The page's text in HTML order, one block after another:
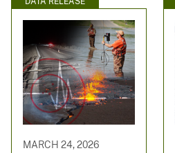
MARCH 24, 2026